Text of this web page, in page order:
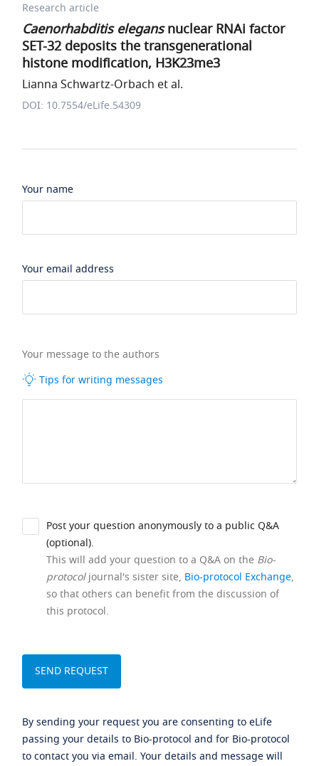
Research article
Caenorhabditis elegansnuclear RNAi factor
SET-32 deposits the transgenerational
histone modification, H3K23me3
Lianna Schwartz-Orbach et al.
DOI: 10.7554/eLife.54309
Your name
Your email address
Your message to the authors
Tips for writing messages
Post your question anonymously to a public Q&A
(optional).
This will add your question to a Q&A on the Bio-
protocoljournal's sister site, Bio-protocol Exchange,
so that others can benefit from the discussion of
this protocol.
By sending your request you are consenting to eLife
passing your details to Bio-protocol and for Bio-protocol
to contact you via email. Your details and message will